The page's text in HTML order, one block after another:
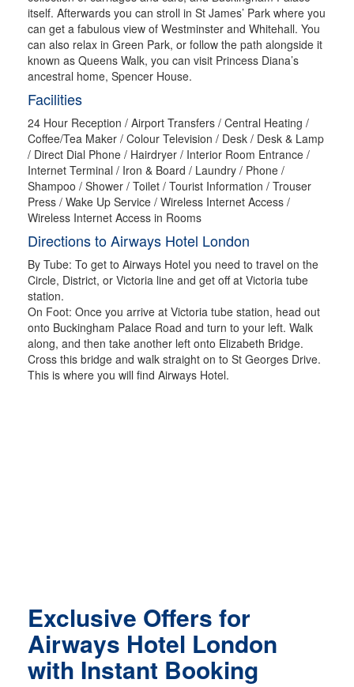
itself. Afterwards you can stroll in St James’ Park where you
can get a fabulous view of Westminster and Whitehall. You
can also relax in Green Park, or follow the path alongside it
known as Queens Walk, you can visit Princess Diana’s
ancestral home, Spencer House.
Facilities
24 Hour Reception / Airport Transfers / Central Heating /
Coffee/Tea Maker / Colour Television / Desk / Desk & Lamp
/ Direct Dial Phone / Hairdryer / Interior Room Entrance /
Internet Terminal / Iron & Board / Laundry / Phone /
Shampoo / Shower / Toilet / Tourist Information / Trouser
Press / Wake Up Service / Wireless Internet Access /
Wireless Internet Access in Rooms
Directions to Airways Hotel London
By Tube: To get to Airways Hotel you need to travel on the
Circle, District, or Victoria line and get off at Victoria tube
station.
On Foot: Once you arrive at Victoria tube station, head out
onto Buckingham Palace Road and turn to your left. Walk
along, and then take another left onto Elizabeth Bridge.
Cross this bridge and walk straight on to St Georges Drive.
This is where you will find Airways Hotel.
Exclusive Offers for
Airways Hotel London
with Instant Booking